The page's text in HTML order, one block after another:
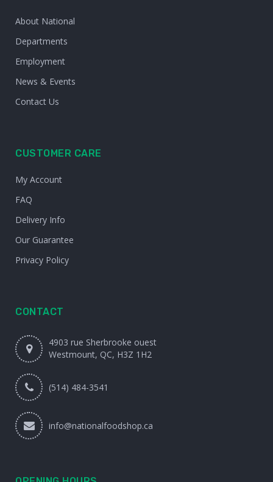
About National
Departments
Employment
News & Events
Contact Us
CUSTOMER CARE
My Account
FAQ
Delivery Info
Our Guarantee
Privacy Policy
CONTACT
4903 rue Sherbrooke ouest
Westmount, QC, H3Z 1H2
(514) 484-3541
info@nationalfoodshop.ca